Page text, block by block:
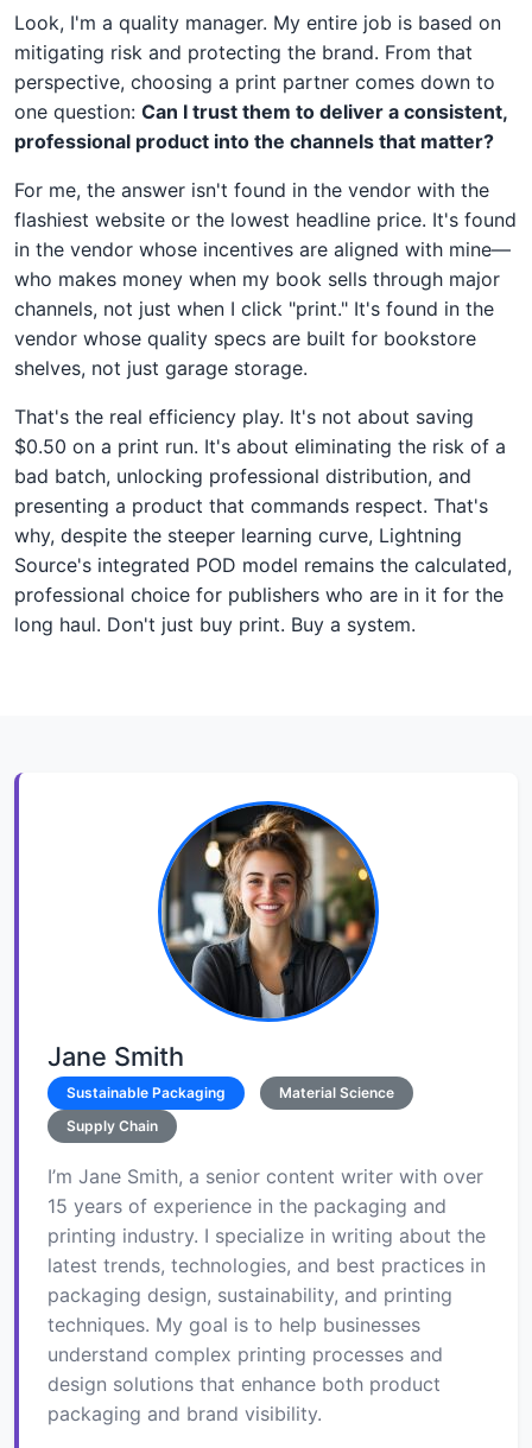
Look, I'm a quality manager. My entire job is based on
mitigating risk and protecting the brand. From that
perspective, choosing a print partner comes down to
one question: Can I trust them to deliver a consistent,
professional product into the channels that matter?
For me, the answer isn't found in the vendor with the
flashiest website or the lowest headline price. It's found
in the vendor whose incentives are aligned with mine—
who makes money when my book sells through major
channels, not just when I click "print." It's found in the
vendor whose quality specs are built for bookstore
shelves, not just garage storage.
That's the real efficiency play. It's not about saving
$0.50 on a print run. It's about eliminating the risk of a
bad batch, unlocking professional distribution, and
presenting a product that commands respect. That's
why, despite the steeper learning curve, Lightning
Source's integrated POD model remains the calculated,
professional choice for publishers who are in it for the
long haul. Don't just buy print. Buy a system.
Jane Smith
Sustainable Packaging
Material Science
Supply Chain
I’m Jane Smith, a senior content writer with over
15 years of experience in the packaging and
printing industry. I specialize in writing about the
latest trends, technologies, and best practices in
packaging design, sustainability, and printing
techniques. My goal is to help businesses
understand complex printing processes and
design solutions that enhance both product
packaging and brand visibility.